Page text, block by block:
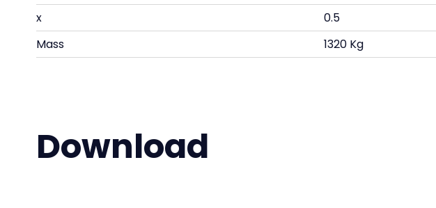
x
0.5
Mass
1320 Kg
Download